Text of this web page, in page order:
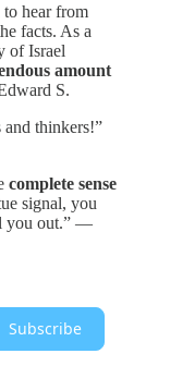
hear from
facts. As a
of Israel
amount
S.
thinkers!”
complete sense
signal, you
you out.” —
Subscribe